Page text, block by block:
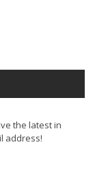
the latest in
address!